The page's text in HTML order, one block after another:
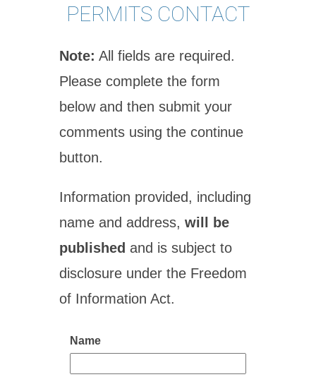
PERMITS CONTACT
Note: All fields are required.
Please complete the form
below and then submit your
comments using the continue
button.
Information provided, including
name and address, will be
published and is subject to
disclosure under the Freedom
of Information Act.
Name